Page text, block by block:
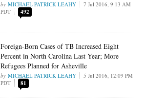
MICHAEL PATRICK LEAHY
7 Jul 2016, 9:13 AM
PDT
492
Foreign-Born Cases of TB Increased Eight
Percent in North Carolina Last Year; More
Refugees Planned for Asheville
MICHAEL PATRICK LEAHY
5 Jul 2016, 12:09 PM
PDT
81